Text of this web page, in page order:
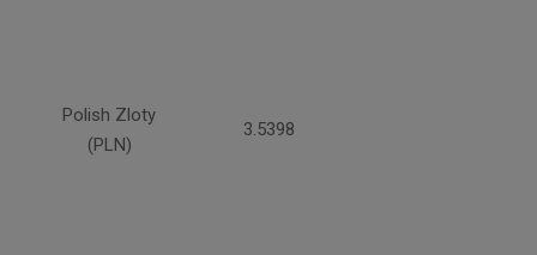
Polish Zloty
(PLN)
3.5398